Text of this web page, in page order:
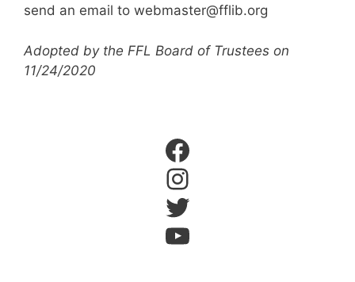
send an email to webmaster@fflib.org
Adopted by the FFL Board of Trustees on
11/24/2020
Facebook
Instagram
Twitter
YouTube